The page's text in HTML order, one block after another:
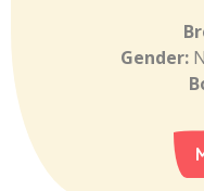
Gender: